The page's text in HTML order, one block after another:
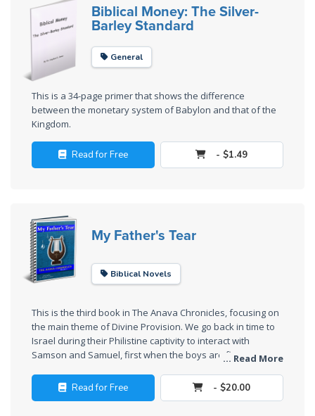
Laws on
Righteous
Judgment
The
Laws of
the
Second
Free Will
The
Genesis
Book
of
The
Rapture in
the Light of
Tabernacles
Biblical Money: The Silver-
Barley Standard
General
This is a 34-page primer that shows the difference
between the monetary system of Babylon and that of the
Kingdom.
Read for Free - $1.49
My Father's Tear
Biblical Novels
This is the third book in The Anava Chronicles, focusing on
the main theme of Divine Provision. We go back in time to
Israel during their Philistine captivity to interact with
Samson and Samuel, first when the boys are five years
feast of Tabernacles at Shiloh with Rephah's family and
Samuel, showing the connection between the seven main
... Read More
Read for Free - $20.00